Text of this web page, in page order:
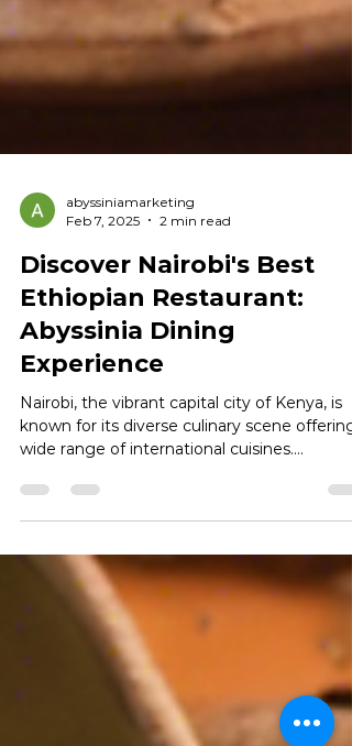
abyssiniamarketing
Feb 7, 2025
2 min read
Discover Nairobi's Best
Ethiopian Restaurant:
Abyssinia Dining
Experience
Nairobi, the vibrant capital city of Kenya, is
known for its diverse culinary scene offering